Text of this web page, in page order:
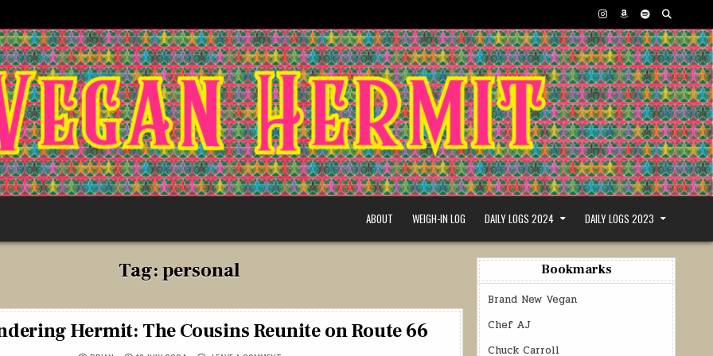
ABOUT WEIGH-IN LOG DAILY LOGS 2024 DAILY LOGS 2023
Tag:personal
Hermit: The Cousins Reunite on Route 66
Bookmarks
Brand New Vegan
Chef AJ
Chuck Carroll